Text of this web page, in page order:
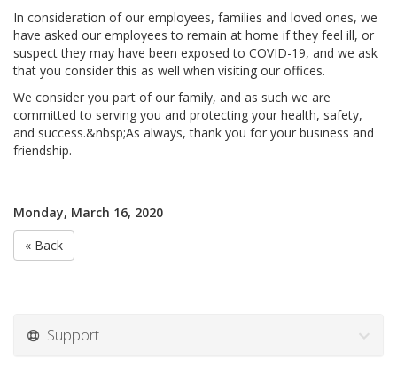
In consideration of our employees, families and loved ones, we
have asked our employees to remain at home if they feel ill, or
suspect they may have been exposed to COVID-19, and we ask
that you consider this as well when visiting our offices.
We consider you part of our family, and as such we are
committed to serving you and protecting your health, safety,
and success.&nbsp;As always, thank you for your business and
friendship.
Monday, March 16, 2020
« Back
Support